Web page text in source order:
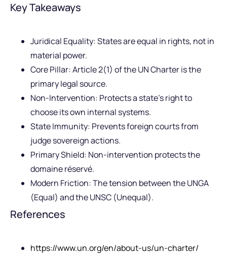
Key Takeaways
Juridical Equality: States are equal in rights, not in
material power.
Core Pillar: Article 2(1) of the UN Charter is the
primary legal source.
Non-Intervention: Protects a state’s right to
choose its own internal systems.
State Immunity: Prevents foreign courts from
judge sovereign actions.
Primary Shield: Non-intervention protects the
domaine réservé.
Modern Friction: The tension between the UNGA
(Equal) and the UNSC (Unequal).
References
https://www.un.org/en/about-us/un-charter/